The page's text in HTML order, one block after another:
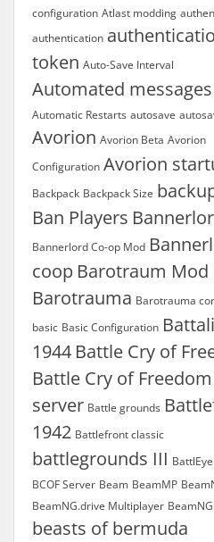
configuration Atlast modding
authentication
token Auto-Save Interval
Automated messages
Automatic Restarts autosave
Avorion Avorion Beta Avorion
Configuration Avorion
Backpack Backpack Size
Ban Players
Bannerlord Co-op Mod
coop Barotraum Mod
Barotrauma Barotrauma
basic Basic Configuration
1944 Battle Cry of
Battle Cry of Freedom
server Battle grounds
1942 Battlefront classic
battlegrounds III BattlEye
BCOF Server Beam BeamMP
BeamNG.drive Multiplayer
beasts of bermuda